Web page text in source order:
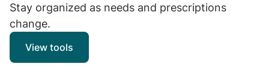
Stay organized as needs and prescriptions
change.
View tools